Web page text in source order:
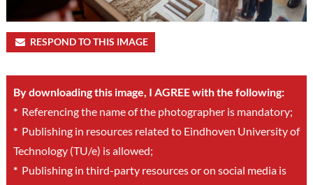
RESPOND TO THIS IMAGE
By downloading this image, I AGREE with the following:
*Referencing the name of the photographer is mandatory;
*Publishing in resources related to Eindhoven University of
Technology (TU/e) is allowed;
*Publishing in third-party resources or on social media is